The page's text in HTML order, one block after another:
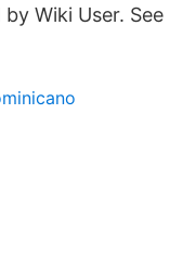
Wiki User. See